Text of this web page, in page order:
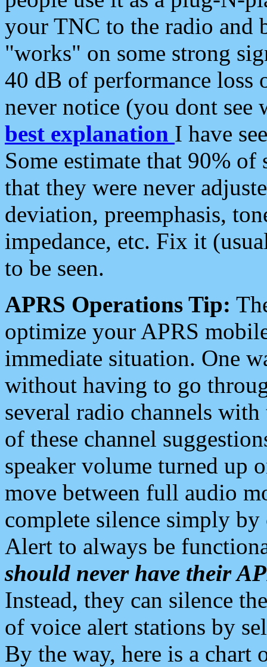
your TNC to the radio and
"works" on some strong
40 dB of performance loss
never notice (you dont see
best explanation I have
Some estimate that 90%
that they were never
deviation, preemphasis,
impedance, etc. Fix it
to be seen.
APRS Operations Tip:
optimize your APRS
immediate situation. One
without having to go
several radio channels
of these channel
speaker volume turned up
move between full audio
complete silence simply
Alert to always be
should never have their
Instead, they can silence
of voice alert stations by
By the way, here is a chart